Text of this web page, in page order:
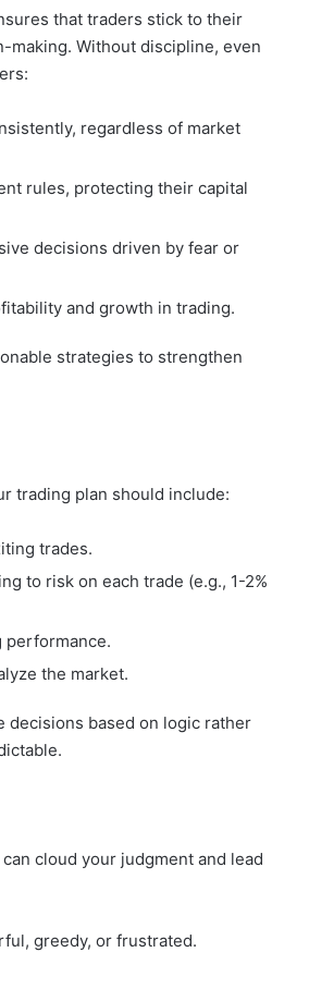
that traders stick to their
making. Without discipline, even
regardless of market
rules, protecting their capital
decisions driven by fear or
and growth in trading.
strategies to strengthen
trading plan should include:
trades.
to risk on each trade (e.g., 1-2%
performance.
the market.
decisions based on logic rather
cloud your judgment and lead
greedy, or frustrated.